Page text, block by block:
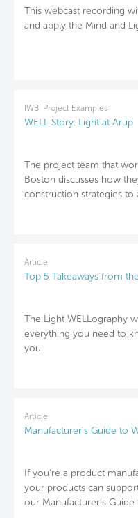
This webcast recording
and apply the Mind and
IWBI Project Examples
WELL Story: Light at Arup
The project team that
Boston discusses how
construction strategies to
Article
Top 5 Takeaways from
The Light WELLography
everything you need to
you.
Article
Manufacturer's Guide to
If you're a product
your products can
our Manufacturer’s Guide